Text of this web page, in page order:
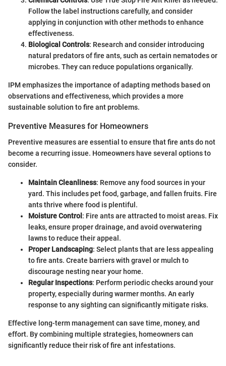
Follow the label instructions carefully, and consider
applying in conjunction with other methods to enhance
effectiveness.
Biological Controls: Research and consider introducing
natural predators of fire ants, such as certain nematodes or
microbes. They can reduce populations organically.
IPM emphasizes the importance of adapting methods based on
observations and effectiveness, which provides a more
sustainable solution to fire ant problems.
Preventive Measures for Homeowners
Preventive measures are essential to ensure that fire ants do not
become a recurring issue. Homeowners have several options to
consider.
Maintain Cleanliness: Remove any food sources in your
yard. This includes pet food, garbage, and fallen fruits. Fire
ants thrive where food is plentiful.
Moisture Control : Fire ants are attracted to moist areas. Fix
leaks, ensure proper drainage, and avoid overwatering
lawns to reduce their appeal.
Proper Landscaping: Select plants that are less appealing
to fire ants. Create barriers with gravel or mulch to
discourage nesting near your home.
Regular Inspections: Perform periodic checks around your
property, especially during warmer months. An early
response to any sighting can significantly mitigate risks.
Effective long-term management can save time, money, and
effort. By combining multiple strategies, homeowners can
significantly reduce their risk of fire ant infestations.